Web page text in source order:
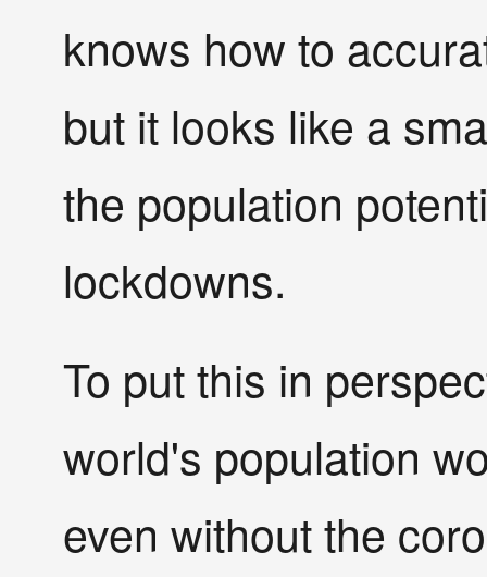
knows how to
but it looks like a
the population
lockdowns.
To put this in
world's population
even without the